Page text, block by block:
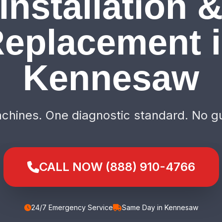
Kennesaw
One diagnostic standard. No
CALL NOW (888) 910-4766
24/7 Emergency Service Same Day in Kennesaw